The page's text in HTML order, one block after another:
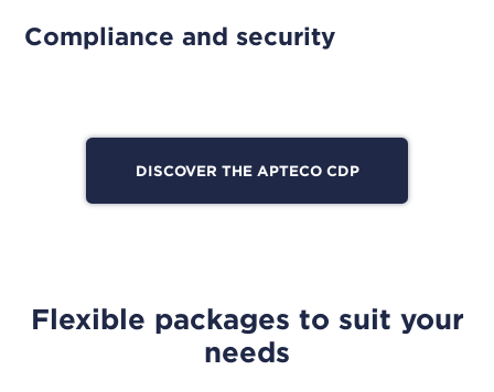
Compliance and security
DISCOVER THE APTECO CDP
Flexible packages to suit your
needs